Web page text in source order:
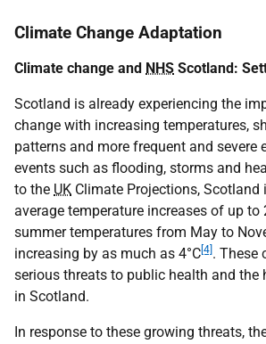
Climate Change Adaptation
Climate change and NHS Scotland:
Scotland is already experiencing the
change with increasing temperatures,
patterns and more frequent and severe
events such as flooding, storms and
to the UK Climate Projections, Scotland
average temperature increases of up to
summer temperatures from May to
increasing by as much as 4°C [4] . These
serious threats to public health and the
in Scotland.
In response to these growing threats,